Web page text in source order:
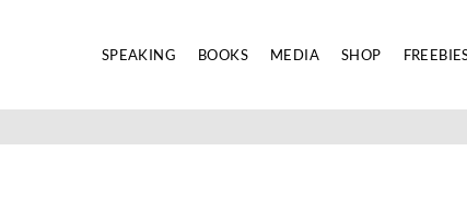
SPEAKING BOOKS MEDIA SHOP